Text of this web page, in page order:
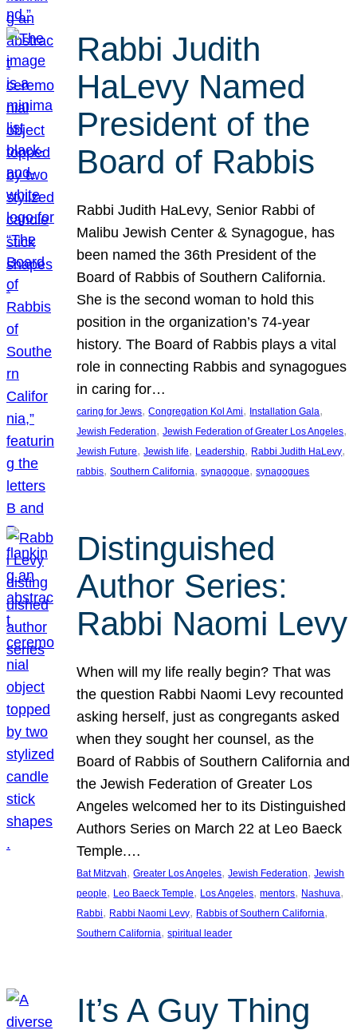
Rabbi Judith
HaLevy Named
President of the
Board of Rabbis
Rabbi Judith HaLevy, Senior Rabbi of
Malibu Jewish Center & Synagogue, has
been named the 36th President of the
Board of Rabbis of Southern California.
She is the second woman to hold this
position in the organization’s 74-year
history. The Board of Rabbis plays a vital
role in connecting Rabbis and synagogues
in caring for…
caring for Jews, Congregation Kol Ami, Installation Gala
Jewish Federation, Jewish Federation of Greater Los Angeles
Jewish Future, Jewish life, Leadership, Rabbi Judith HaLevy
rabbis, Southern California, synagogue, synagogues
Distinguished
Author Series:
Rabbi Naomi Levy
When will my life really begin? That was
the question Rabbi Naomi Levy recounted
asking herself, just as congregants asked
when they sought her counsel, as the
Board of Rabbis of Southern California and
the Jewish Federation of Greater Los
Angeles welcomed her to its Distinguished
Authors Series on March 22 at Leo Baeck
Temple.…
Bat Mitzvah, Greater Los Angeles, Jewish Federation, Jewish
people, Leo Baeck Temple, Los Angeles, mentors, Nashuva
Rabbi, Rabbi Naomi Levy, Rabbis of Southern California
Southern California, spiritual leader
It’s A Guy Thing